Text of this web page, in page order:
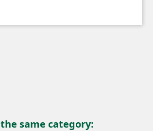
same category: